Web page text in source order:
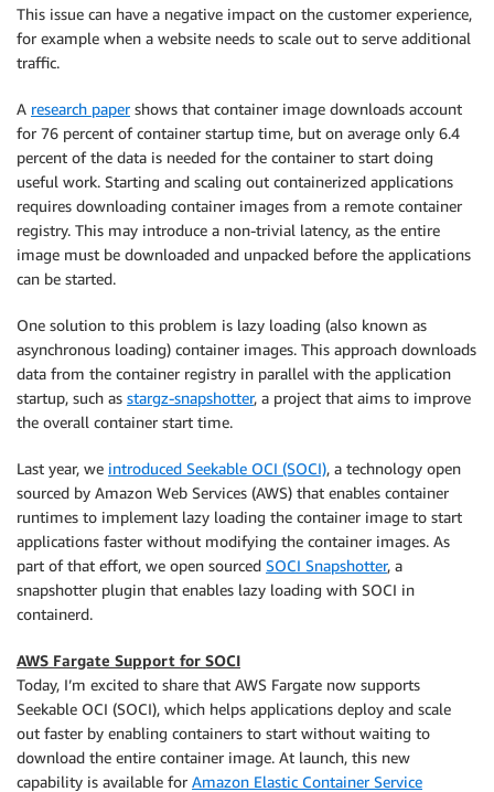
This issue can have a negative impact on the customer experience,
for example when a website needs to scale out to serve additional
traffic.
A research papershows that container image downloads account
for 76 percent of container startup time, but on average only 6.4
percent of the data is needed for the container to start doing
useful work. Starting and scaling out containerized applications
requires downloading container images from a remote container
registry. This may introduce a non-trivial latency, as the entire
image must be downloaded and unpacked before the applications
can be started.
One solution to this problem is lazy loading (also known as
asynchronous loading) container images. This approach downloads
data from the container registry in parallel with the application
startup, such as stargz-snapshotter, a project that aims to improve
the overall container start time.
Last year, we introduced Seekable OCI (SOCI), a technology open
sourced by Amazon Web Services (AWS) that enables container
runtimes to implement lazy loading the container image to start
applications faster without modifying the container images. As
part of that effort, we open sourced SOCI Snapshotter, a
snapshotter plugin that enables lazy loading with SOCI in
containerd.
AWS Fargate Support for SOCI
Today, I’m excited to share that AWS Fargate now supports
Seekable OCI (SOCI), which helps applications deploy and scale
out faster by enabling containers to start without waiting to
download the entire container image. At launch, this new
capability is available for Amazon Elastic Container Service